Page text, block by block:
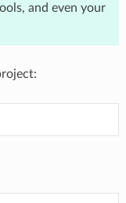
and even your